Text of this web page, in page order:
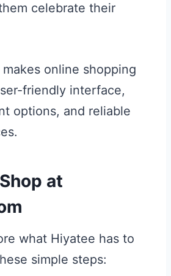
celebrate their
online shopping
friendly interface,
options, and reliable
at
what Hiyatee has to
simple steps: